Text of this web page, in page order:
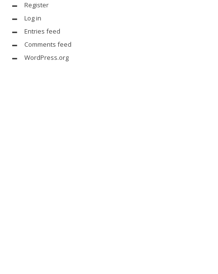
Register
Log in
Entries feed
Comments feed
WordPress.org